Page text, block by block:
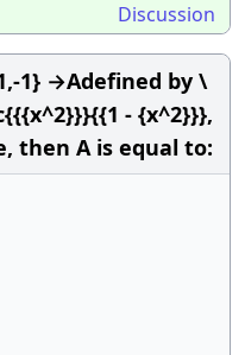
Discussion
1} →Adefined by \
- {x^2}}},
then A is equal to: